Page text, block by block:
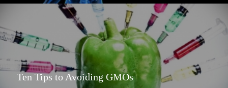
Ten Tips to Avoiding GMOs